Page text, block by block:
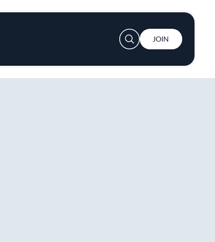
User account menu
JOIN